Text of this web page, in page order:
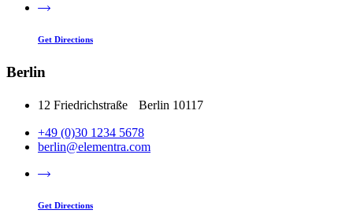
Get Directions
Berlin
12 Friedrichstraße Berlin 10117
+49 (0)30 1234 5678
berlin@elementra.com
Get Directions